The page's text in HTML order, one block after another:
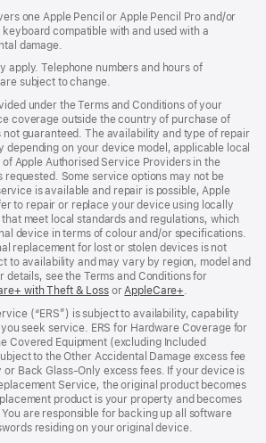
new
window)
new
window)
one Apple Pencil or Apple Pencil Pro and/or
compatible with and used with a
damage.
apply. Telephone numbers and hours of
subject to change.
under the Terms and Conditions of your
coverage outside the country of purchase of
guaranteed. The availability and type of repair
depending on your device model, applicable local
of Apple Authorised Service Providers in the
requested. Some service options may not be
is available and repair is possible, Apple
to repair or replace your device using locally
meet local standards and regulations, which
device in terms of colour and/or specifications.
replacement for lost or stolen devices is not
to availability and may vary by region, model and
details, see the Terms and Conditions for
with Theft & Loss(opens
new
window)
orAppleCare+(opens
new
window)
.
(“ERS”) is subject to availability, capability
seek service. ERS for Hardware Coverage for
Covered Equipment (excluding Included
to the Other Accidental Damage excess fee
Back Glass‑Only excess fees. If your device is
Service, the original product becomes
product is your property and becomes
are responsible for backing up all software
residing on your original device.